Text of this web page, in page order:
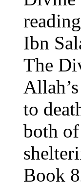
Ibn
The
to
both of
Book